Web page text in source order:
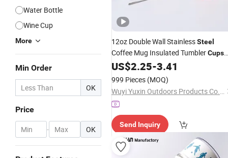
Water Bottle
Wine Cup
More
Min Order
OK
Price
- OK
12oz Double Wall StainlessSteel
Coffee Mug Insulated TumblerCups
with Handle
US$2.25-3.41
999 Pieces (MOQ)
Wuyi Yuxin Outdoors Products Co., Ltd
Send Inquiry